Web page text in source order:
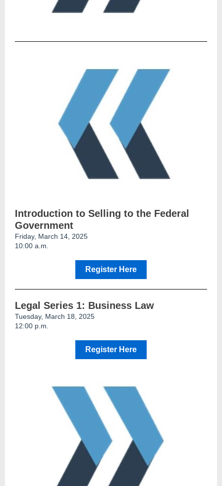
Introduction to Selling to the Federal
Government
Friday, March 14, 2025
10:00 a.m.
Register Here
Legal Series 1: Business Law
Tuesday, March 18, 2025
12:00 p.m.
Register Here